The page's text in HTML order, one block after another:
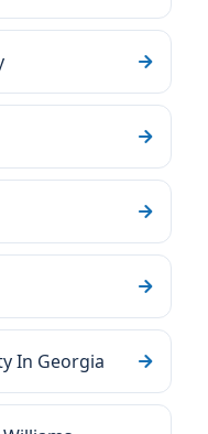
In Georgia